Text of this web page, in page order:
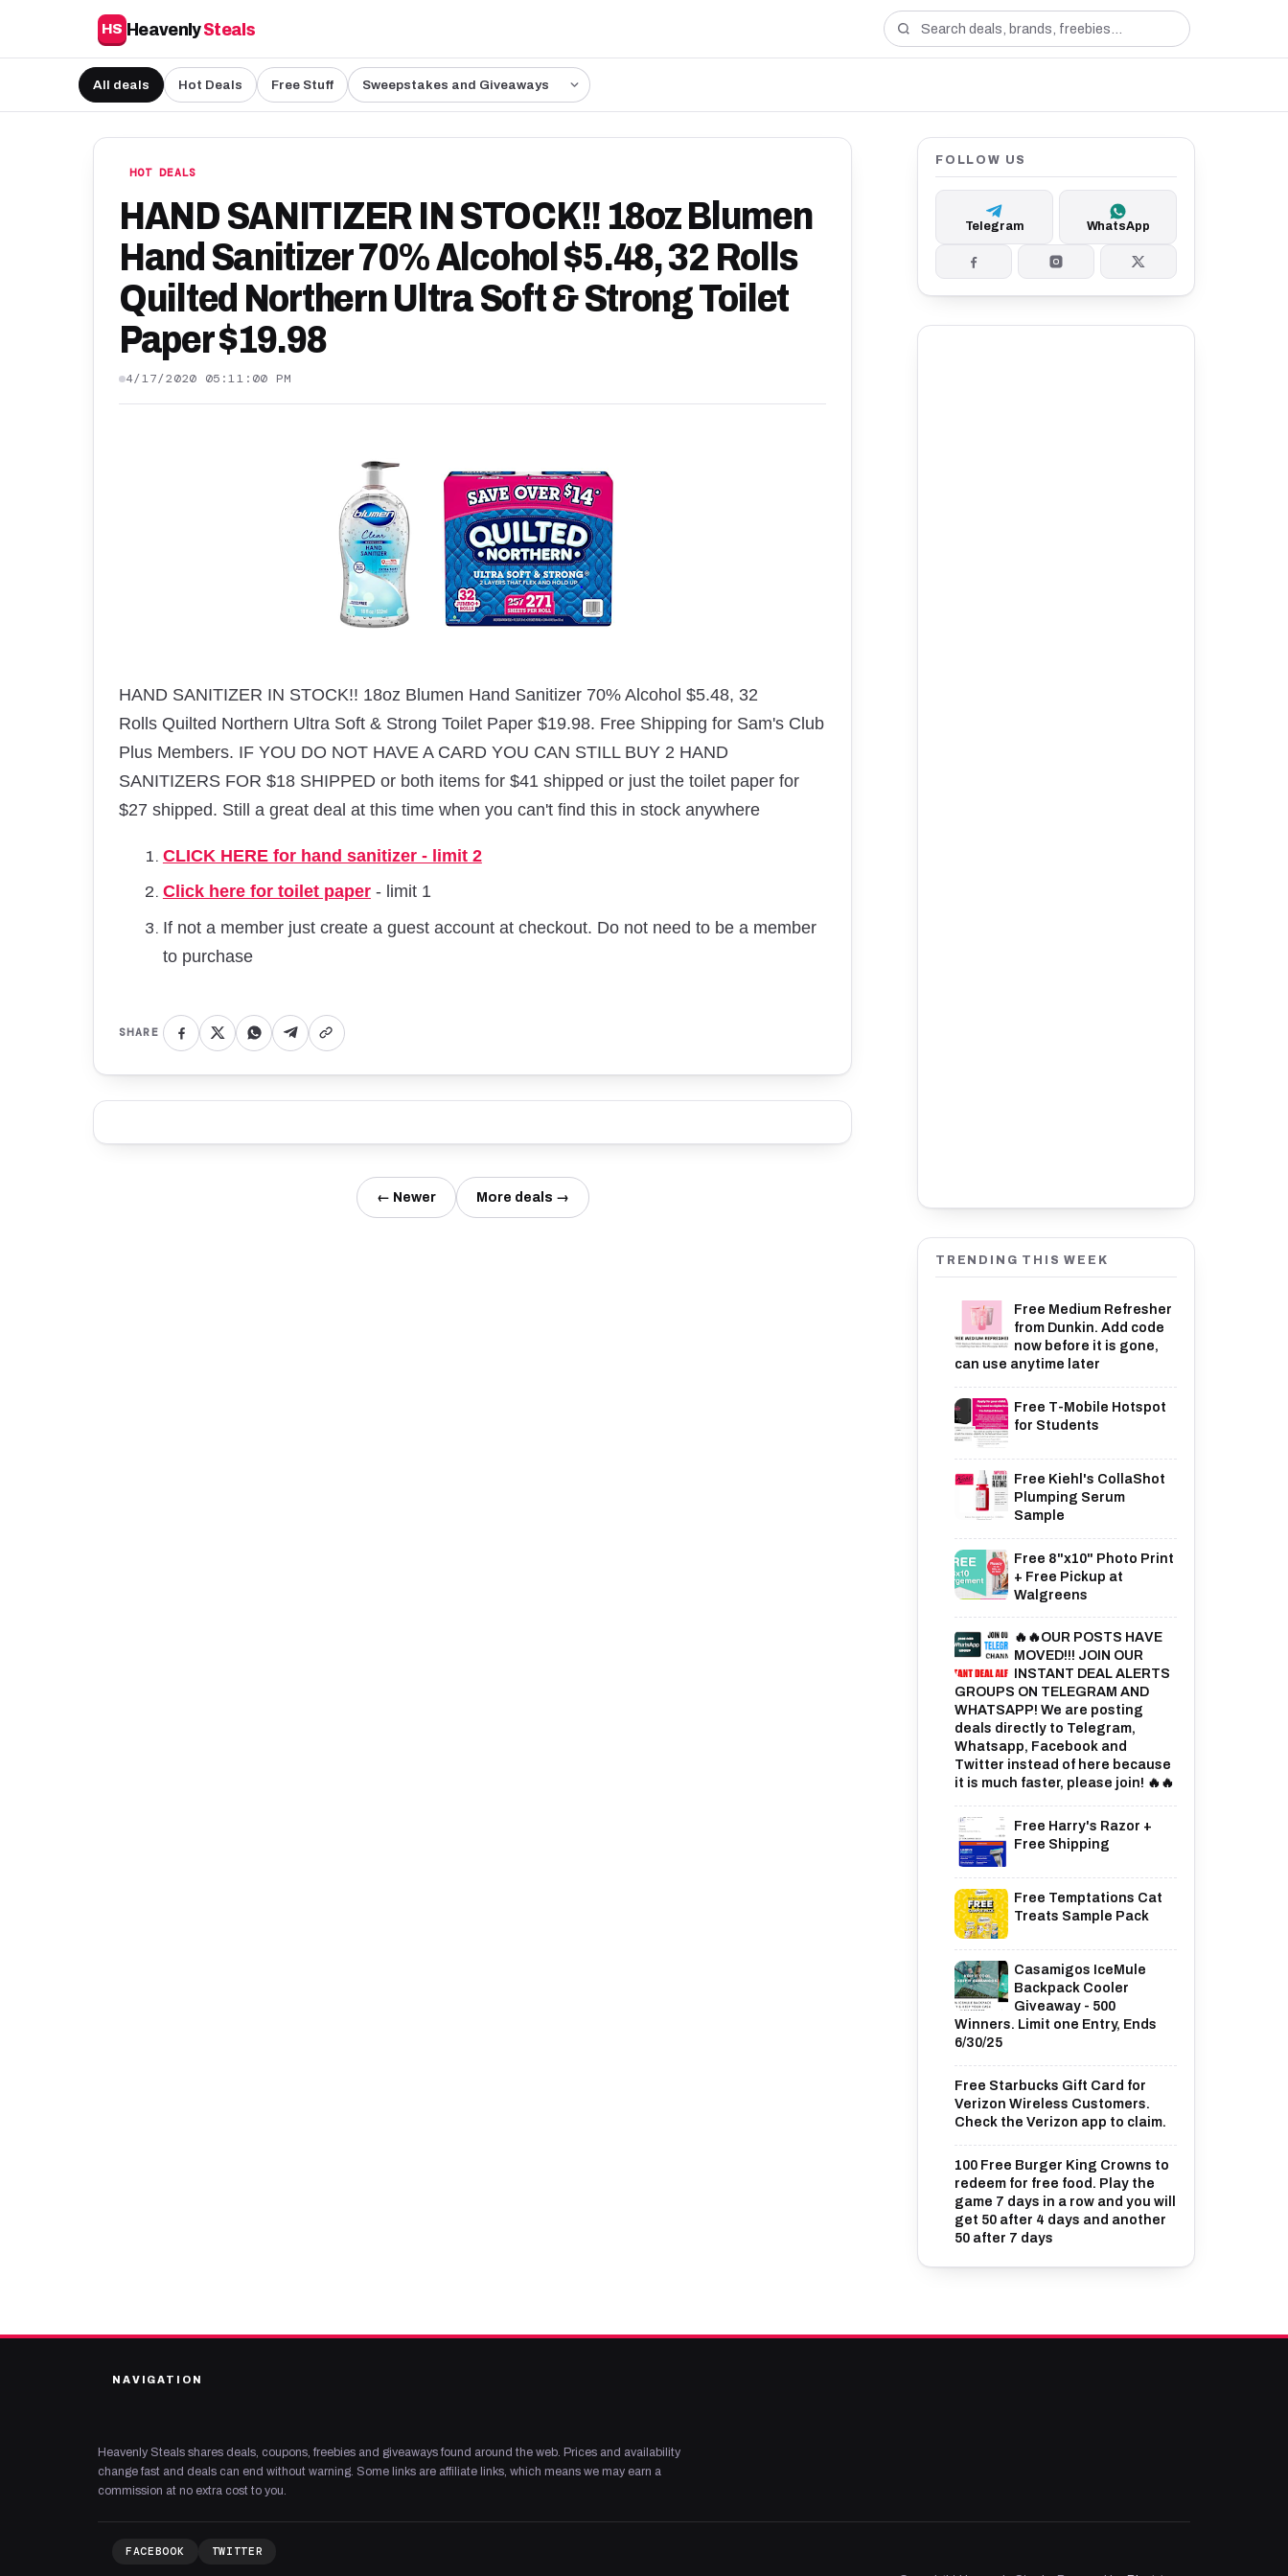
HS HeavenlySteals
All deals Hot Deals Free Stuff Sweepstakes and Giveaways
HOT DEALS
HAND SANITIZER IN STOCK!! 18oz Blumen
Hand Sanitizer 70% Alcohol $5.48, 32 Rolls
Quilted Northern Ultra Soft & Strong Toilet
Paper $19.98
4/17/2020 05:11:00 PM
HAND SANITIZER IN STOCK!! 18oz Blumen Hand Sanitizer 70% Alcohol $5.48, 32
Rolls Quilted Northern Ultra Soft & Strong Toilet Paper $19.98. Free Shipping for Sam's Club
Plus Members. IF YOU DO NOT HAVE A CARD YOU CAN STILL BUY 2 HAND
SANITIZERS FOR $18 SHIPPED or both items for $41 shipped or just the toilet paper for
$27 shipped. Still a great deal at this time when you can't find this in stock anywhere
CLICK HERE for hand sanitizer - limit 2
Click here for toilet paper- limit 1
If not a member just create a guest account at checkout. Do not need to be a member
to purchase
SHARE
← Newer More deals →
FOLLOW US
Telegram WhatsApp
TRENDING THIS WEEK
Free Medium Refresher
from Dunkin. Add code
now before it is gone,
can use anytime later
Free T-Mobile Hotspot
for Students
Free Kiehl's CollaShot
Plumping Serum
Sample
Free 8"x10" Photo Print
+ Free Pickup at
Walgreens
🔥🔥OUR POSTS HAVE
MOVED!!! JOIN OUR
INSTANT DEAL ALERTS
GROUPS ON TELEGRAM AND
WHATSAPP! We are posting
deals directly to Telegram,
Whatsapp, Facebook and
Twitter instead of here because
it is much faster, please join! 🔥🔥
Free Harry's Razor +
Free Shipping
Free Temptations Cat
Treats Sample Pack
Casamigos IceMule
Backpack Cooler
Giveaway - 500
Winners. Limit one Entry, Ends
6/30/25
Free Starbucks Gift Card for
Verizon Wireless Customers.
Check the Verizon app to claim.
100 Free Burger King Crowns to
redeem for free food. Play the
game 7 days in a row and you will
get 50 after 4 days and another
50 after 7 days
NAVIGATION
Heavenly Steals shares deals, coupons, freebies and giveaways found around the web. Prices and availability
change fast and deals can end without warning. Some links are affiliate links, which means we may earn a
commission at no extra cost to you.
FACEBOOK TWITTER